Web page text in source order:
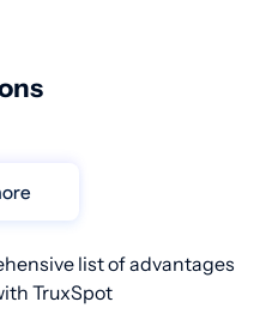
list of advantages
TruxSpot